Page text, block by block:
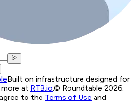
Built on infrastructure designed for
more at RTB.io.© Roundtable 2026.
to the Terms of Use and